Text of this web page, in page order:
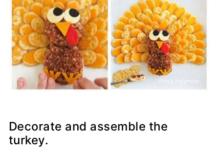
Decorate and assemble the
turkey.